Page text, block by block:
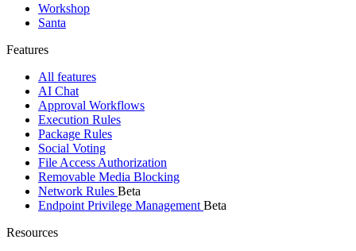
Workshop
Santa
Features
All features
AI Chat
Approval Workflows
Execution Rules
Package Rules
Social Voting
File Access Authorization
Removable Media Blocking
Network Rules Beta
Endpoint Privilege Management Beta
Resources